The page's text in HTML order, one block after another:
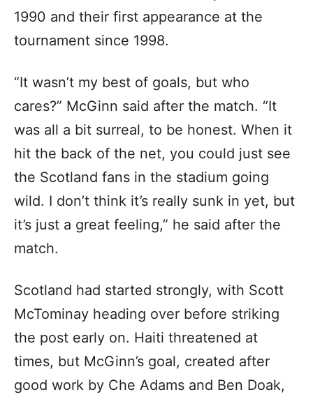
1990 and their first appearance at the
tournament since 1998.
“It wasn’t my best of goals, but who
cares?” McGinn said after the match. “It
was all a bit surreal, to be honest. When it
hit the back of the net, you could just see
the Scotland fans in the stadium going
wild. I don’t think it’s really sunk in yet, but
it’s just a great feeling,” he said after the
match.
Scotland had started strongly, with Scott
McTominay heading over before striking
the post early on. Haiti threatened at
times, but McGinn’s goal, created after
good work by Che Adams and Ben Doak,